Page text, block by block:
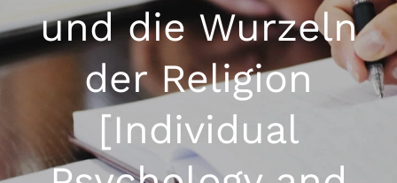
und die Wurzeln
der Religion
[Individual